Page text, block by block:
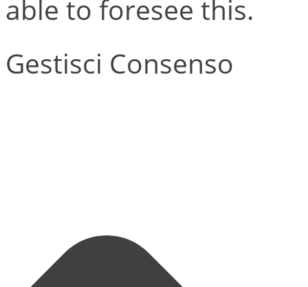
able to foresee this.
Gestisci Consenso